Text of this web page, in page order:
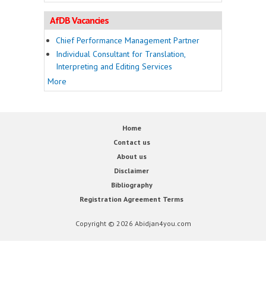
AfDB Vacancies
Chief Performance Management Partner
Individual Consultant for Translation,
Interpreting and Editing Services
More
Home
Contact us
About us
Disclaimer
Bibliography
Registration Agreement Terms
Copyright © 2026 Abidjan4you.com